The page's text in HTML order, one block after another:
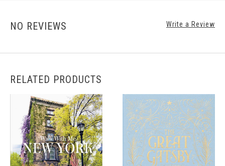
NO REVIEWS Write a Review
RELATED PRODUCTS